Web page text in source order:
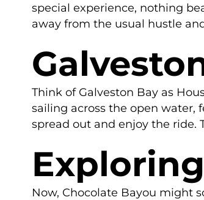
special experience, nothing
away from the usual hustle
Think of Galveston Bay as
sailing across the open water,
spread out and enjoy the ride.
Now, Chocolate Bayou might